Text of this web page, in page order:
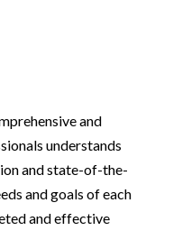
and
understands
and state-of-the-
and goals of each
and effective